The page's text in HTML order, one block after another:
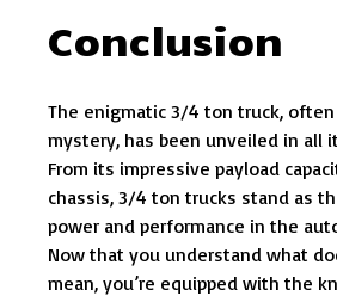
Conclusion
The enigmatic 3/4 ton truck,
mystery, has been unveiled in all
From its impressive payload
chassis, 3/4 ton trucks stand as
power and performance in the
Now that you understand what
mean, you’re equipped with the